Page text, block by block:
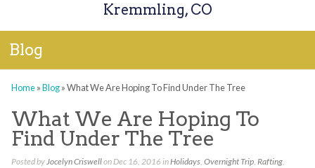
Kremmling, CO
Blog
Home»Blog»What We Are Hoping To Find Under The Tree
What We Are Hoping To
Find Under The Tree
Posted byJocelyn Criswellon Dec 16, 2016 inHolidays, Overnight Trip, Rafting,